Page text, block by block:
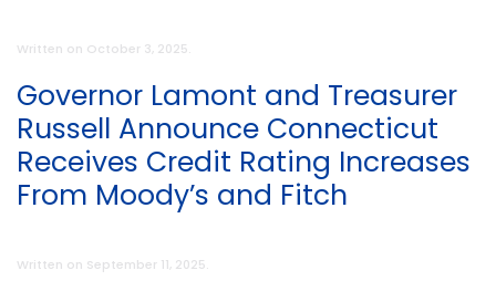
Written on October 3, 2025.
Governor Lamont and Treasurer
Russell Announce Connecticut
Receives Credit Rating Increases
From Moody’s and Fitch
Written on September 11, 2025.